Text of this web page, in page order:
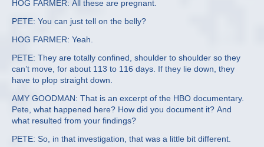
HOG FARMER: All these are pregnant.
PETE: You can just tell on the belly?
HOG FARMER: Yeah.
PETE: They are totally confined, shoulder to shoulder so they
can’t move, for about 113 to 116 days. If they lie down, they
have to plop straight down.
AMY GOODMAN: That is an excerpt of the HBO documentary.
Pete, what happened here? How did you document it? And
what resulted from your findings?
PETE: So, in that investigation, that was a little bit different.